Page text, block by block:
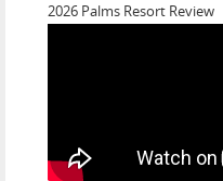
2026 Palms Resort Review